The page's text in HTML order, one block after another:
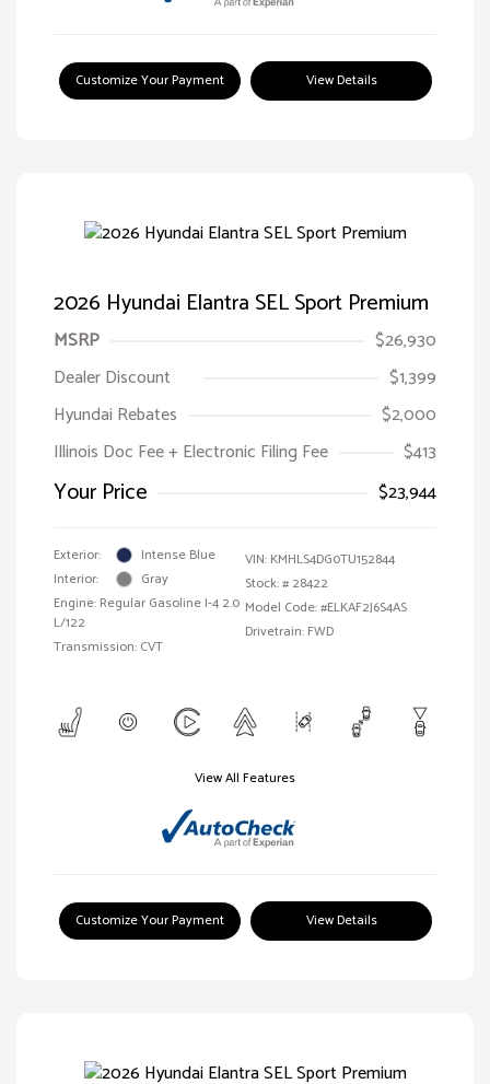
Customize Your Payment View Details
2026 Hyundai Elantra SEL Sport Premium
MSRP
$26,930
Dealer Discount
$1,399
Hyundai Rebates
$2,000
Illinois Doc Fee + Electronic Filing Fee
$413
Your Price $23,944
Exterior:
Intense Blue
Interior:
Gray
Engine: Regular Gasoline I-4 2.0
L/122
Transmission: CVT
VIN: KMHLS4DG0TU152844
Stock: # 28422
Model Code: #ELKAF2J6S4AS
Drivetrain: FWD
View All Features
Customize Your Payment View Details